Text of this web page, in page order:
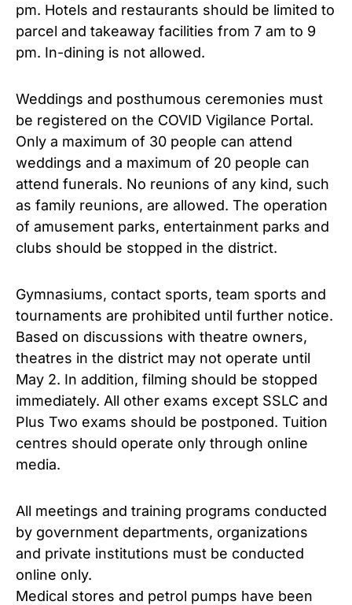
pm. Hotels and restaurants should be limited to
parcel and takeaway facilities from 7 am to 9
pm. In-dining is not allowed.
Weddings and posthumous ceremonies must
be registered on the COVID Vigilance Portal.
Only a maximum of 30 people can attend
weddings and a maximum of 20 people can
attend funerals. No reunions of any kind, such
as family reunions, are allowed. The operation
of amusement parks, entertainment parks and
clubs should be stopped in the district.
Gymnasiums, contact sports, team sports and
tournaments are prohibited until further notice.
Based on discussions with theatre owners,
theatres in the district may not operate until
May 2. In addition, filming should be stopped
immediately. All other exams except SSLC and
Plus Two exams should be postponed. Tuition
centres should operate only through online
media.
All meetings and training programs conducted
by government departments, organizations
and private institutions must be conducted
online only.
Medical stores and petrol pumps have been